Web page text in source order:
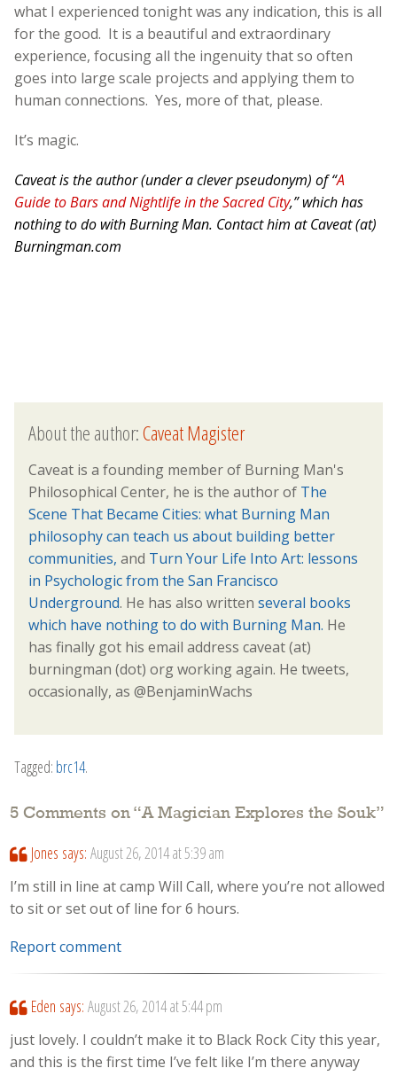
what I experienced tonight was any indication, this is all
for the good. It is a beautiful and extraordinary
experience, focusing all the ingenuity that so often
goes into large scale projects and applying them to
human connections. Yes, more of that, please.
It’s magic.
Caveat is the author (under a clever pseudonym) of “A
Guide to Bars and Nightlife in the Sacred City,” which has
nothing to do with Burning Man. Contact him at Caveat (at)
Burningman.com
About the author:Caveat Magister
Caveat is a founding member of Burning Man's
Philosophical Center, he is the author of The
Scene That Became Cities: what Burning Man
philosophy can teach us about building better
communities, and Turn Your Life Into Art: lessons
in Psychologic from the San Francisco
Underground. He has also written several books
which have nothing to do with Burning Man. He
has finally got his email address caveat (at)
burningman (dot) org working again. He tweets,
occasionally, as @BenjaminWachs
Tagged: brc14.
5 Comments on “A Magician Explores the Souk”
Jones says: August 26, 2014 at 5:39 am
I’m still in line at camp Will Call, where you’re not allowed
to sit or set out of line for 6 hours.
Report comment
Eden says: August 26, 2014 at 5:44 pm
just lovely. I couldn’t make it to Black Rock City this year,
and this is the first time I’ve felt like I’m there anyway